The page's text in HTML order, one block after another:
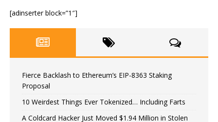
[adinserter block=”1″]
Fierce Backlash to Ethereum’s EIP-8363 Staking
Proposal
10 Weirdest Things Ever Tokenized… Including Farts
A Coldcard Hacker Just Moved $1.94 Million in Stolen